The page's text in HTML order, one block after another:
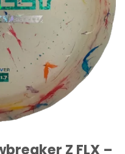
Z FLX –